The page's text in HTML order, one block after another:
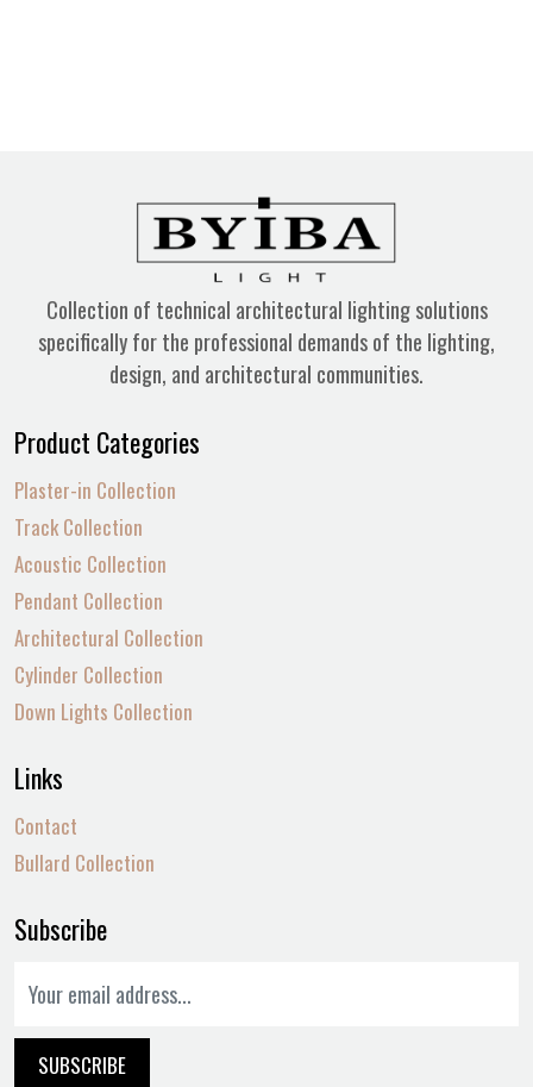
Collection of technical architectural lighting solutions
specifically for the professional demands of the lighting,
design, and architectural communities.
Product Categories
Plaster-in Collection
Track Collection
Acoustic Collection
Pendant Collection
Architectural Collection
Cylinder Collection
Down Lights Collection
Links
Contact
Bullard Collection
Subscribe
SUBSCRIBE